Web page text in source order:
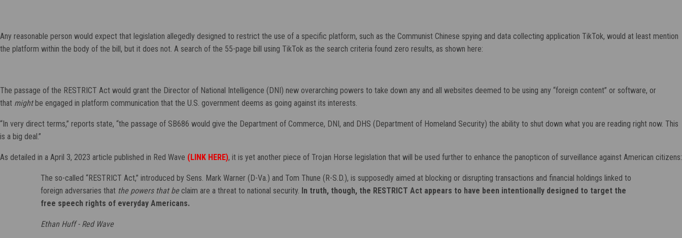
Any reasonable person would expect that legislation allegedly designed to restrict the use of a specific platform, such as the Communist Chinese spying and data collecting application TikTok, would at least mention
the platform within the body of the bill, but it does not. A search of the 55-page bill using TikTok as the search criteria found zero results, as shown here:
The passage of the RESTRICT Act would grant the Director of National Intelligence (DNI) new overarching powers to take down any and all websites deemed to be using any “foreign content” or software, or
that mightbe engaged in platform communication that the U.S. government deems as going against its interests.
“In very direct terms,” reports state, “the passage of SB686 would give the Department of Commerce, DNI, and DHS (Department of Homeland Security) the ability to shut down what you are reading right now. This
is a big deal.”
As detailed in a April 3, 2023 article published in Red Wave (LINK HERE), it is yet another piece of Trojan Horse legislation that will be used further to enhance the panopticon of surveillance against American citizens:
The so-called “RESTRICT Act,” introduced by Sens. Mark Warner (D-Va.) and Tom Thune (R-S.D.), is supposedly aimed at blocking or disrupting transactions and financial holdings linked to
foreign adversaries that the powers that be claim are a threat to national security. In truth, though, the RESTRICT Act appears to have been intentionally designed to target the
free speech rights of everyday Americans.
Ethan Huff - Red Wave